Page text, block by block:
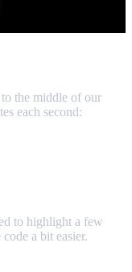
the middle of our
each second:
to highlight a few
a bit easier.